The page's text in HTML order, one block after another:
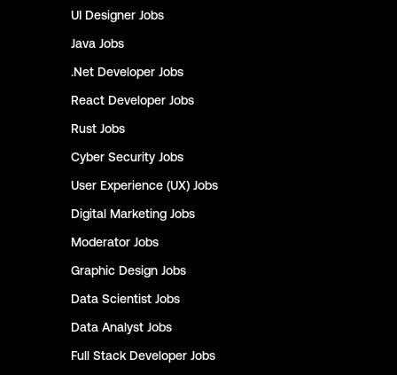
UI Designer Jobs
Java Jobs
.Net Developer Jobs
React Developer Jobs
Rust Jobs
Cyber Security Jobs
User Experience (UX) Jobs
Digital Marketing Jobs
Moderator Jobs
Graphic Design Jobs
Data Scientist Jobs
Data Analyst Jobs
Full Stack Developer Jobs